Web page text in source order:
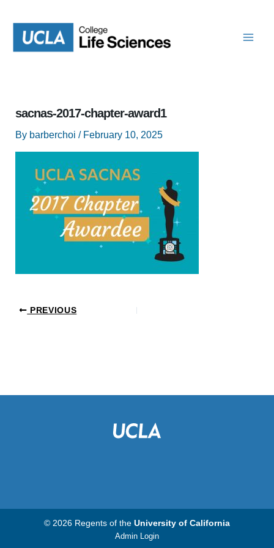
content
sacnas-2017-chapter-award1
By barberchoi / February 10, 2025
PREVIOUS
© 2026 Regents of the University of California
Admin Login